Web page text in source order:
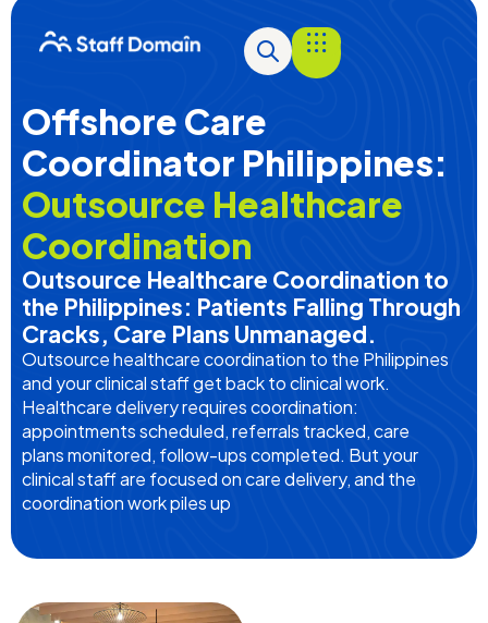
Offshore Care
Coordinator Philippines:
Outsource Healthcare
Coordination
Outsource Healthcare Coordination to
the Philippines: Patients Falling Through
Cracks, Care Plans Unmanaged.
Outsource healthcare coordination to the Philippines
and your clinical staff get back to clinical work.
Healthcare delivery requires coordination:
appointments scheduled, referrals tracked, care
plansmonitored, follow-ups completed. But your
clinical staff are focused on care delivery, and the
coordination work piles up